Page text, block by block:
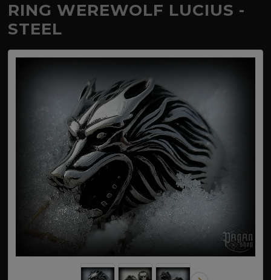
RING WEREWOLF LUCIUS -
STEEL